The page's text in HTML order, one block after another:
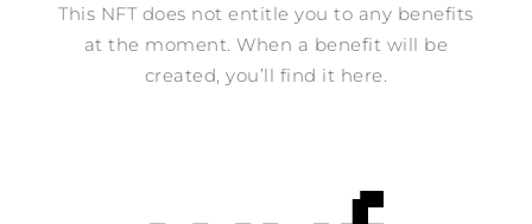
This NFT does not entitle you to any benefits
at the moment. When a benefit will be
created, you’ll find it here.